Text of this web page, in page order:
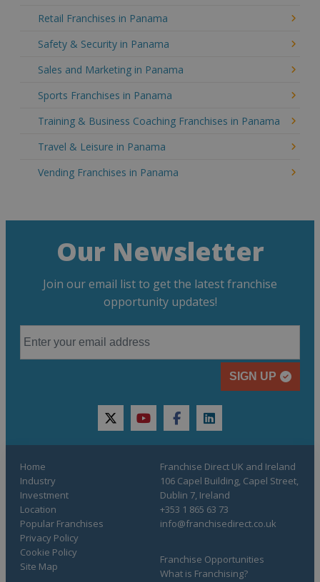
Retail Franchises in Panama
Safety & Security in Panama
Sales and Marketing in Panama
Sports Franchises in Panama
Training & Business Coaching Franchises in Panama
Travel & Leisure in Panama
Vending Franchises in Panama
Our Newsletter
Join our email list to get the latest franchise
opportunity updates!
SIGN UP
twitteryoutubefacebooklinkedin
Home
Industry
Investment
Location
Popular Franchises
Franchise Opportunities
What is Franchising?
Privacy Policy
Cookie Policy
Site Map
Franchise Direct UK and Ireland
106 Capel Building, Capel Street,
Dublin 7, Ireland
+353 1 865 63 73
info@franchisedirect.co.uk